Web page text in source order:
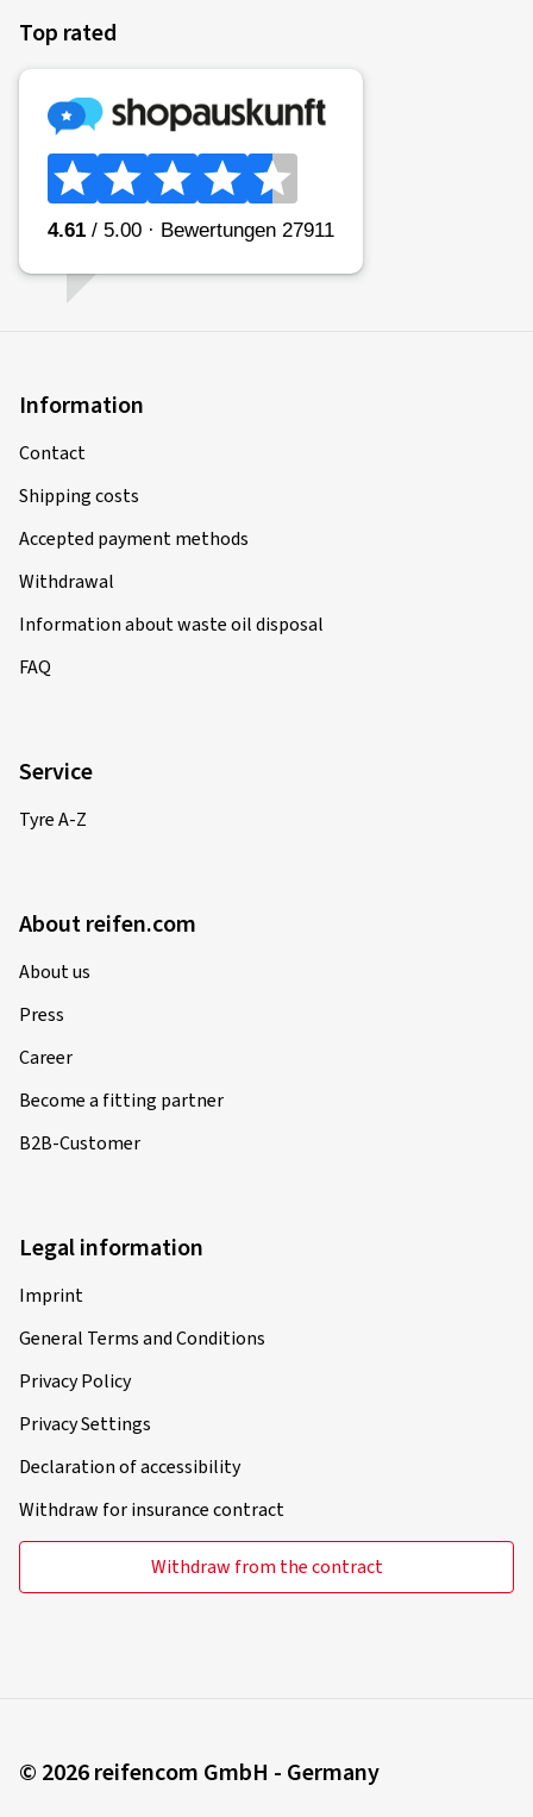
Top rated
Information
Contact
Shipping costs
Accepted payment methods
Withdrawal
Information about waste oil disposal
FAQ
Service
Tyre A-Z
About reifen.com
About us
Press
Career
Become a fitting partner
B2B-Customer
Legal information
Imprint
General Terms and Conditions
Privacy Policy
Privacy Settings
Declaration of accessibility
Withdraw for insurance contract
Withdraw from the contract
© 2026 reifencom GmbH - Germany